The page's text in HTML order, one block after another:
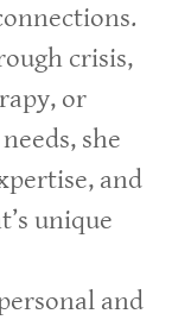
crisis,
or
she
and
unique
and